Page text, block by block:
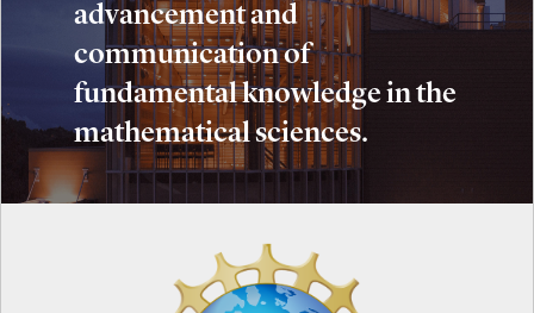
advancement and
communication of
fundamental knowledge in the
mathematical sciences.